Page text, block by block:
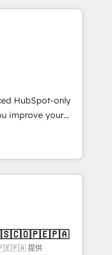
different CRMs
✨ CS: Clients
campaigns ✨
new visitors for a
conversion
Award 🏆
AVA Digital
CRM
HubSpot-only
improve your
you with: -
Sales,
fast, good-
- Building
we create a
these steps in
提供